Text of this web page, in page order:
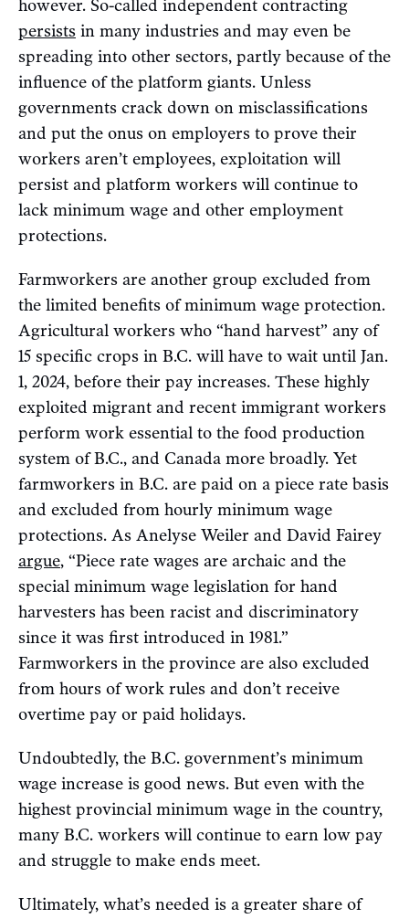
however. So-called independent contracting
persists in many industries and may even be
spreading into other sectors, partly because of the
influence of the platform giants. Unless
governments crack down on misclassifications
and put the onus on employers to prove their
workers aren’t employees, exploitation will
persist and platform workers will continue to
lack minimum wage and other employment
protections.
Farmworkers are another group excluded from
the limited benefits of minimum wage protection.
Agricultural workers who “hand harvest” any of
15 specific crops in B.C. will have to wait until Jan.
1, 2024, before their pay increases. These highly
exploited migrant and recent immigrant workers
perform work essential to the food production
system of B.C., and Canada more broadly. Yet
farmworkers in B.C. are paid on a piece rate basis
and excluded from hourly minimum wage
protections. As Anelyse Weiler and David Fairey
argue, “Piece rate wages are archaic and the
special minimum wage legislation for hand
harvesters has been racist and discriminatory
since it was first introduced in 1981.”
Farmworkers in the province are also excluded
from hours of work rules and don’t receive
overtime pay or paid holidays.
Undoubtedly, the B.C. government’s minimum
wage increase is good news. But even with the
highest provincial minimum wage in the country,
many B.C. workers will continue to earn low pay
and struggle to make ends meet.
Ultimately, what’s needed is a greater share of